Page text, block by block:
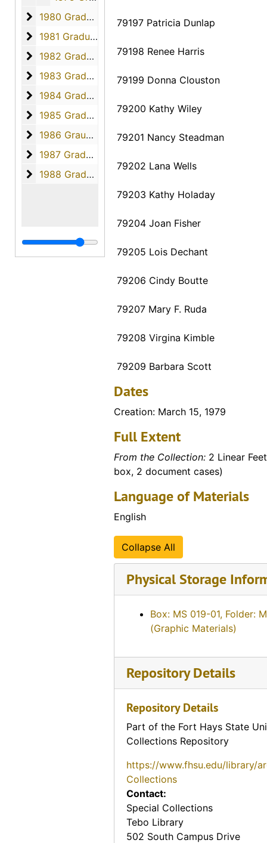
1980 Graduates
1980 Graduates, 1980
1981 Graduates
1981 Graduates, 1981
1982 Graduates
1982 Graduates, 1982
1983 Graduates
1983 Graduates, 1983
1984 Graduates
1984 Graduates, 1984
1985 Graduates
1985 Graduates, 1985
1986 Graudates
1986 Graudates, 1986
1987 Graduates
1987 Graduates, 1987
1988 Graduates
1988 Graduates, 1988
79197 Patricia Dunlap
79198 Renee Harris
79199 Donna Clouston
79200 Kathy Wiley
79201 Nancy Steadman
79202 Lana Wells
79203 Kathy Holaday
79204 Joan Fisher
79205 Lois Dechant
79206 Cindy Boutte
79207 Mary F. Ruda
79208 Virgina Kimble
79209 Barbara Scott
Dates
Creation: March 15, 1979
Full Extent
From the Collection: 2 Linear
box, 2 document cases)
Language of Materials
English
Collapse All
Physical Storage
Box: MS 019-01, Folder:
(Graphic Materials)
Repository Details
Repository Details
Part of the Fort Hays State
Collections Repository
https://www.fhsu.edu/library/
Collections
Contact:
Special Collections
Tebo Library
502 South Campus Drive